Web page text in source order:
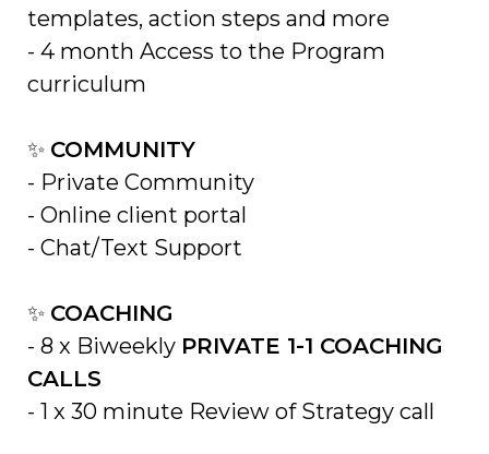
templates, action steps and more
- 4 month Access to the Program
curriculum
✨ COMMUNITY
- Private Community
- Online client portal
- Chat/Text Support
✨ COACHING
- 8 x Biweekly PRIVATE 1-1 COACHING
CALLS
- 1 x 30 minute Review of Strategy call